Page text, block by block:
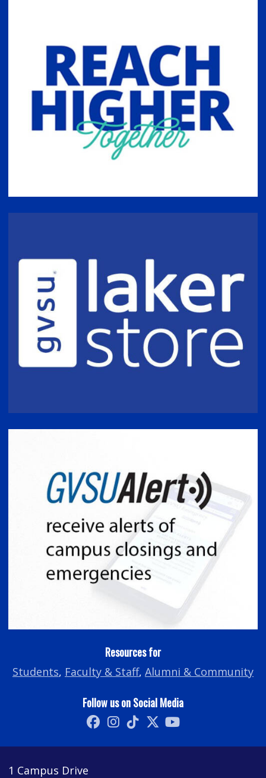
Resources for
Students, Faculty & Staff, Alumni & Community
Follow us on Social Media
1 Campus Drive